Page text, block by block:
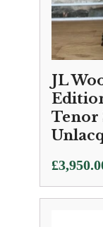
JL
Tenor
£